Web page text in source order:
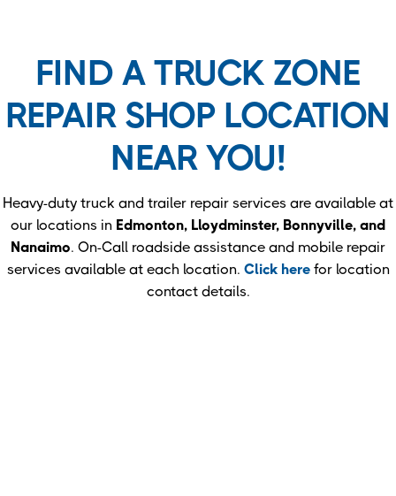
FIND A TRUCK ZONE
REPAIR SHOP LOCATION
NEAR YOU!
Heavy-duty truck and trailer repair services are available at
our locations in Edmonton, Lloydminster, Bonnyville, and
Nanaimo. On-Call roadside assistance and mobile repair
services available at each location. Click herefor location
contact details.